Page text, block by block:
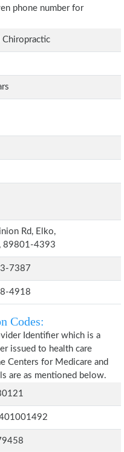
phone number for
Chiropractic
Rd, Elko,
89801-4393
7387
4918
Codes:
Identifier which is a
issued to health care
Centers for Medicare and
are as mentioned below.